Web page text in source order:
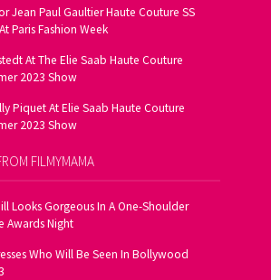
Jean Paul Gaultier Haute Couture SS
Paris Fashion Week
At The Elie Saab Haute Couture
2023 Show
Piquet At Elie Saab Haute Couture
2023 Show
FILMYMAMA
Looks Gorgeous In A One-Shoulder
Awards Night
Who Will Be Seen In Bollywood